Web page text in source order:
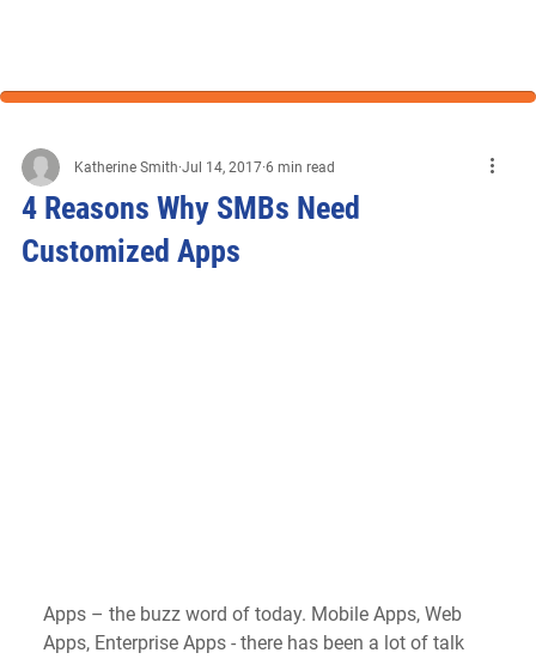
4 Reasons Why SMBs Need
Customized Apps
Katherine Smith Jul 14, 2017 6 min read
Apps – the buzz word of today. Mobile Apps, Web
Apps, Enterprise Apps - there has been a lot of talk